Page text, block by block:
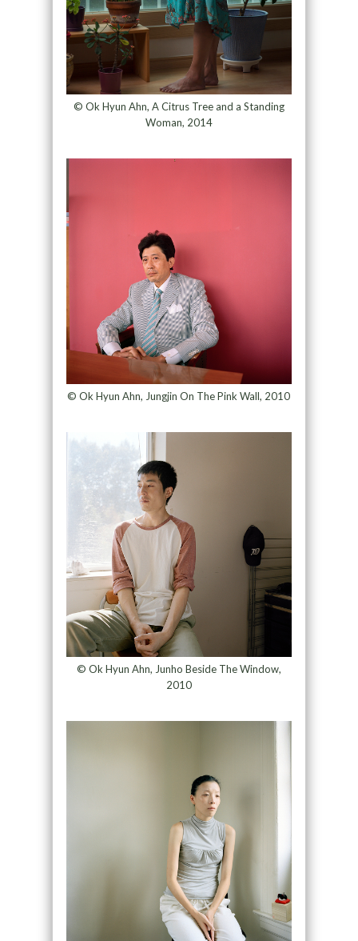
© Ok Hyun Ahn, A Citrus Tree and a Standing
Woman, 2014
© Ok Hyun Ahn, Jungjin On The Pink Wall, 2010
© Ok Hyun Ahn, Junho Beside The Window,
2010